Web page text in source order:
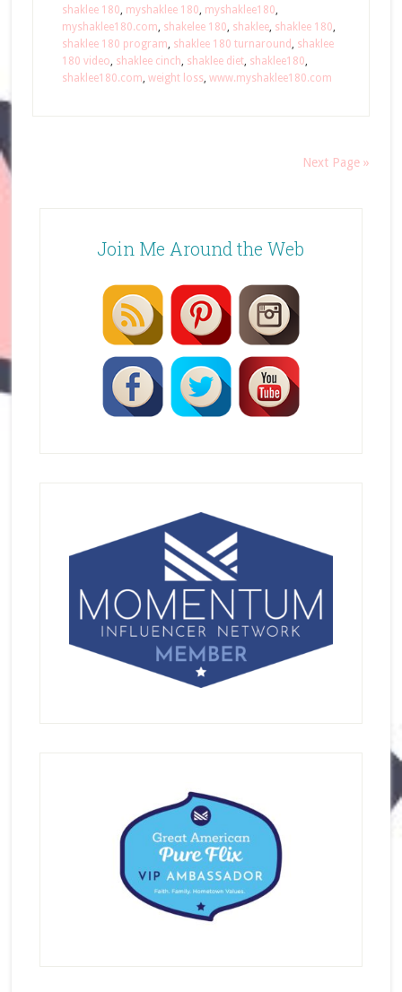
shaklee 180, myshaklee 180, myshaklee180,
myshaklee180.com, shakelee 180, shaklee, shaklee 180,
shaklee 180 program, shaklee 180 turnaround, shaklee
180 video, shaklee cinch, shaklee diet, shaklee180,
shaklee180.com, weight loss, www.myshaklee180.com
Next Page »
Join Me Around the Web